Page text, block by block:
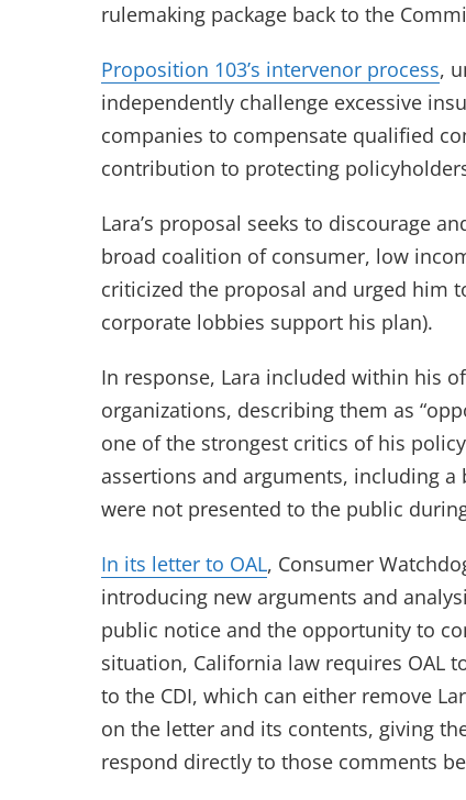
rulemaking package back to the
Proposition 103’s intervenor process,
independently challenge excessive
companies to compensate qualified
contribution to protecting
Lara’s proposal seeks to discourage
broad coalition of consumer, low
criticized the proposal and urged him
corporate lobbies support his plan).
In response, Lara included within his
organizations, describing them as
one of the strongest critics of his
assertions and arguments, including
were not presented to the public
In its letter to OAL(opens in new tab)
, Consumer
introducing new arguments and
public notice and the opportunity to
situation, California law requires OAL
to the CDI, which can either remove
on the letter and its contents, giving
respond directly to those comments